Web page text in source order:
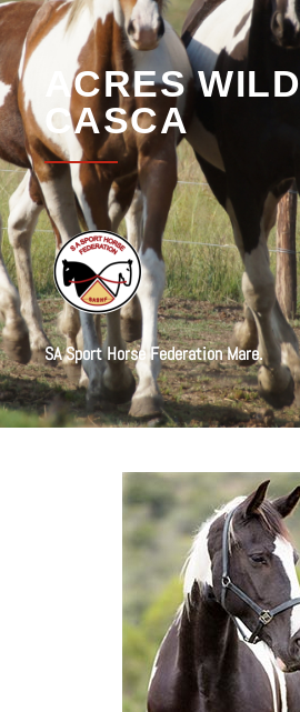
ACRES WILD
CASCA
SA Sport Horse Federation Mare.